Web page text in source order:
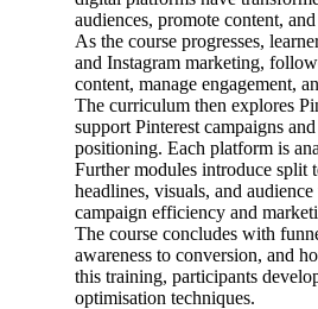
audiences, promote content,
As the course progresses,
and Instagram marketing,
content, manage engagement,
The curriculum then explores
support Pinterest campaigns
positioning. Each platform is
Further modules introduce split
headlines, visuals, and
campaign efficiency and
The course concludes with
awareness to conversion, and
this training, participants
optimisation techniques.